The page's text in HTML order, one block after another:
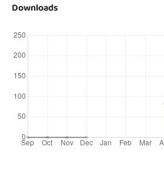
Downloads